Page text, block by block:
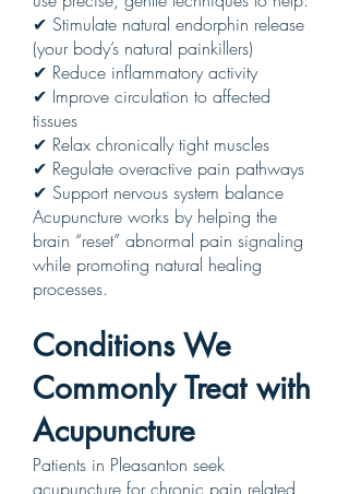
✔ Stimulate natural endorphin release
(your body’s natural painkillers)
✔ Reduce inflammatory activity
✔ Improve circulation to affected
tissues
✔ Relax chronically tight muscles
✔ Regulate overactive pain pathways
✔ Support nervous system balance
Acupuncture works by helping the
brain “reset” abnormal pain signaling
while promoting natural healing
processes.
Conditions We
Commonly Treat with
Acupuncture
Patients in Pleasanton seek
acupuncture for chronic pain related